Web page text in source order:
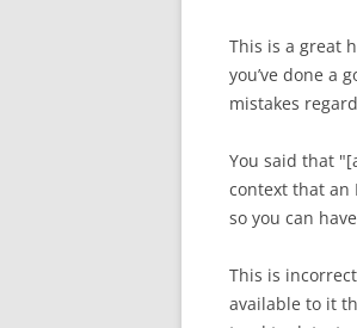
This is a great
you’ve done a
mistakes
You said that
context that an
so you can
This is
available to it